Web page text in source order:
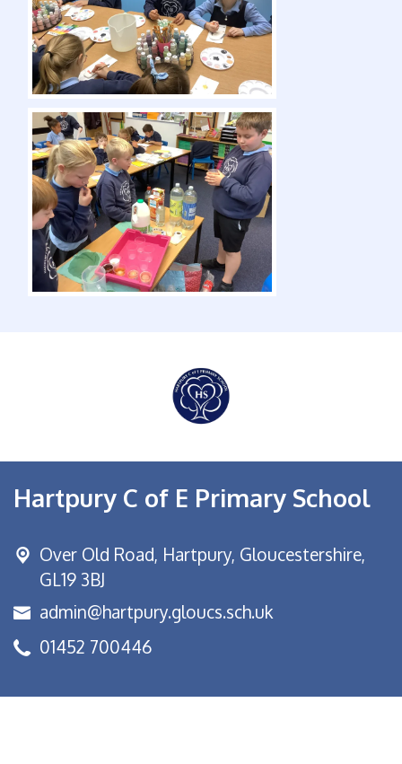
Hartpury C of E Primary School
Over Old Road, Hartpury, Gloucestershire,
GL19 3BJ
admin@hartpury.gloucs.sch.uk
01452 700446